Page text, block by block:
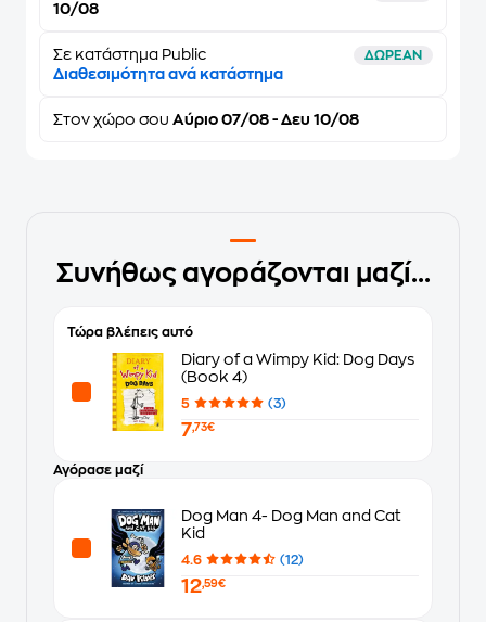
10/08
Σε κατάστημα Public ΔΩΡΕΑΝ
Διαθεσιμότητα ανά κατάστημα
Στον χώρο σου Αύριο 07/08 - Δευ 10/08
Συνήθως αγοράζονται μαζί...
Τώρα βλέπεις αυτό
Diary of a Wimpy Kid: Dog Days
(Book 4)
5 (3)
7,73€
Αγόρασε μαζί
Dog Man 4- Dog Man and Cat
Kid
4.6 (12)
12,59€